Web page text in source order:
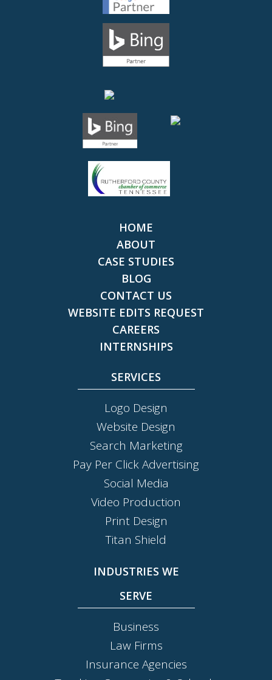
HOME
ABOUT
CASE STUDIES
BLOG
CONTACT US
WEBSITE EDITS REQUEST
CAREERS
INTERNSHIPS
SERVICES
Logo Design
Website Design
Search Marketing
Pay Per Click Advertising
Social Media
Video Production
Print Design
Titan Shield
INDUSTRIES WE
SERVE
Business
Law Firms
Insurance Agencies